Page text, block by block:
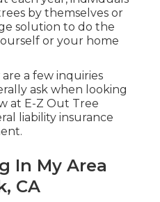
by themselves or
solution to do the
or your home
a few inquiries
ask when looking
at E-Z Out Tree
liability insurance
In My Area
CA